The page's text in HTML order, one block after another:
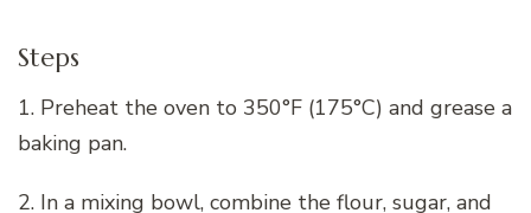
Steps
1. Preheat the oven to 350°F (175°C) and grease a
baking pan.
2. In a mixing bowl, combine the flour, sugar, and